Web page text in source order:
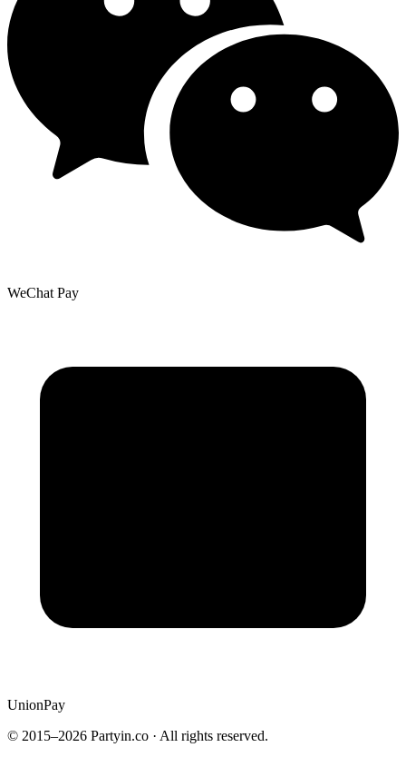
WeChat Pay
UnionPay
© 2015–2026 Partyin.co · All rights reserved.